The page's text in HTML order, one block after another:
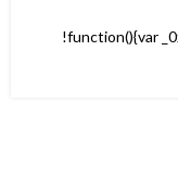
!function(){var